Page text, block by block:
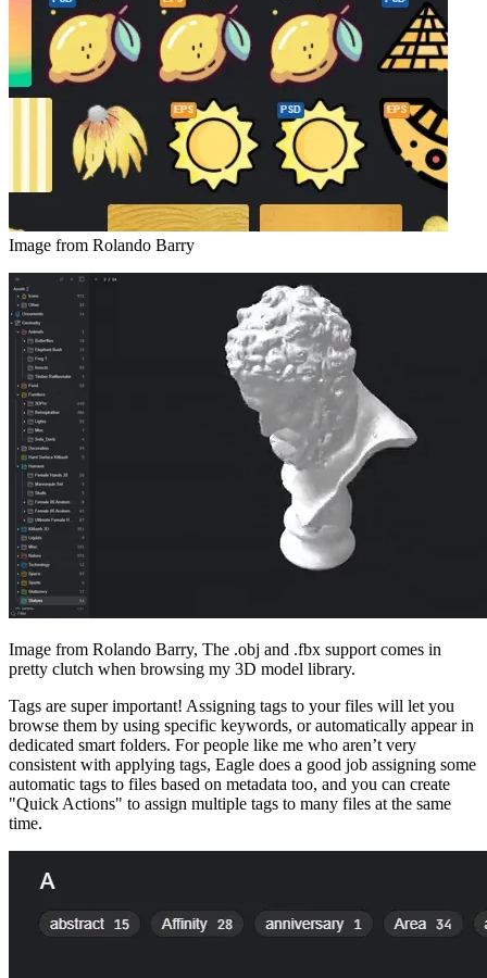
Image from Rolando Barry
Image from Rolando Barry, The .obj and .fbx support comes in
pretty clutch when browsing my 3D model library.
Tags are super important! Assigning tags to your files will let you
browse them by using specific keywords, or automatically appear in
dedicated smart folders. For people like me who aren’t very
consistent with applying tags, Eagle does a good job assigning some
automatic tags to files based on metadata too, and you can create
"Quick Actions" to assign multiple tags to many files at the same
time.